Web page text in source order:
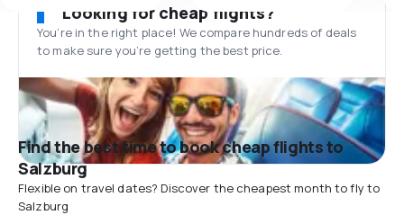
Looking for cheap flights?
You’re in the right place! We compare hundreds of deals
to make sure you’re getting the best price.
Find the best time to book cheap flights to
Salzburg
Flexible on travel dates? Discover the cheapest month to fly to
Salzburg